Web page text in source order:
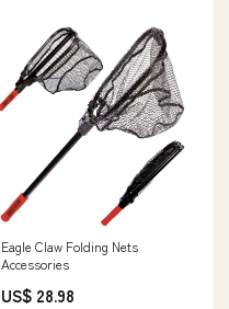
Eagle Claw Folding Nets
Accessories
US$ 28.98